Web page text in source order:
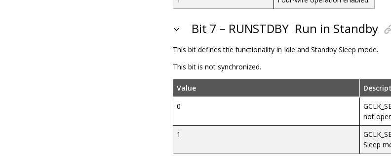
Bit 7 – RUNSTDBY Run in Standby
This bit defines the functionality in Idle and Standby Sleep mode.
This bit is not synchronized.
Value
0
not
1
Sleep